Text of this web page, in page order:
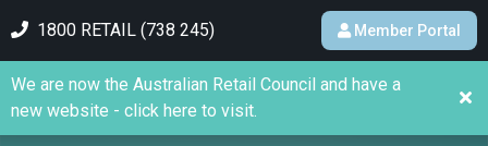
1800 RETAIL (738 245) Member Portal
We are now the Australian Retail Council and have a
new website - click here to visit.